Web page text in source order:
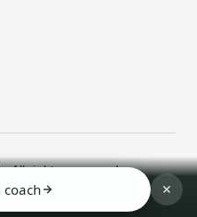
All rights reserved.